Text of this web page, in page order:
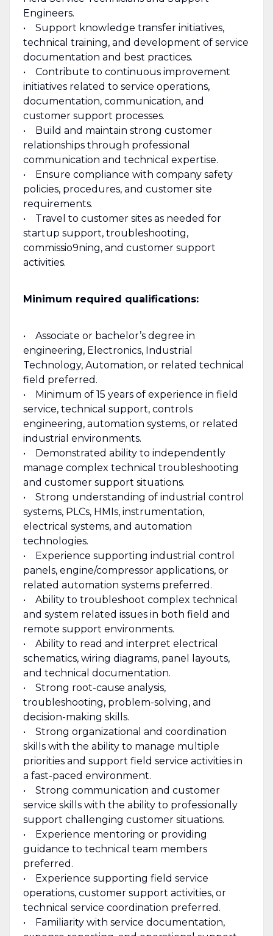
Engineers.
• Support knowledge transfer initiatives,
technical training, and development of service
documentation and best practices.
• Contribute to continuous improvement
initiatives related to service operations,
documentation, communication, and
customer support processes.
• Build and maintain strong customer
relationships through professional
communication and technical expertise.
• Ensure compliance with company safety
policies, procedures, and customer site
requirements.
• Travel to customer sites as needed for
startup support, troubleshooting,
commissio9ning, and customer support
activities.
Minimum required qualifications:
• Associate or bachelor’s degree in
engineering, Electronics, Industrial
Technology, Automation, or related technical
field preferred.
• Minimum of 15 years of experience in field
service, technical support, controls
engineering, automation systems, or related
industrial environments.
• Demonstrated ability to independently
manage complex technical troubleshooting
and customer support situations.
• Strong understanding of industrial control
systems, PLCs, HMIs, instrumentation,
electrical systems, and automation
technologies.
• Experience supporting industrial control
panels, engine/compressor applications, or
related automation systems preferred.
• Ability to troubleshoot complex technical
and system related issues in both field and
remote support environments.
• Ability to read and interpret electrical
schematics, wiring diagrams, panel layouts,
and technical documentation.
• Strong root-cause analysis,
troubleshooting, problem-solving, and
decision-making skills.
• Strong organizational and coordination
skills with the ability to manage multiple
priorities and support field service activities in
a fast-paced environment.
• Strong communication and customer
service skills with the ability to professionally
support challenging customer situations.
• Experience mentoring or providing
guidance to technical team members
preferred.
• Experience supporting field service
operations, customer support activities, or
technical service coordination preferred.
• Familiarity with service documentation,